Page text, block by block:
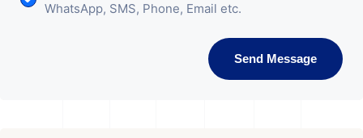
WhatsApp, SMS, Phone, Email etc.
Send Message